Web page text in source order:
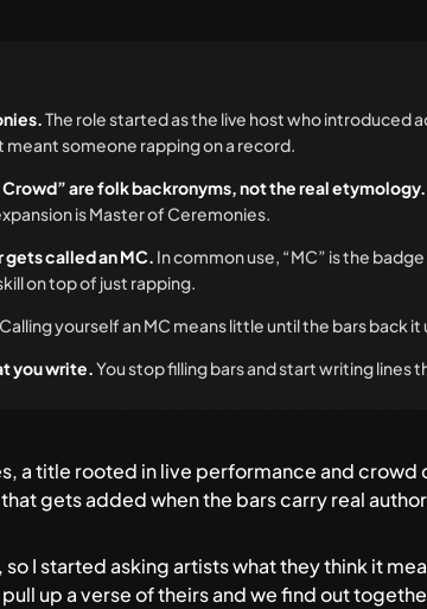
The role started as the live host who introduced
someone rapping on a record.
are folk backronyms, not the real etymology.
is Master of Ceremonies.
gets called an MC. In common use, “MC” is the
on top of just rapping.
Calling yourself an MC means little until the bars back it
you write.You stop filling bars and start writing lines
a title rooted in live performance and crowd
gets added when the bars carry real
I started asking artists what they think it
up a verse of theirs and we find out